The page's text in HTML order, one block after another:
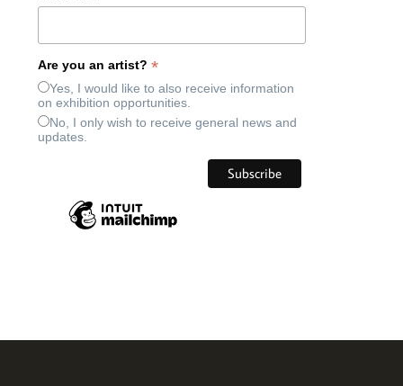
Are you an artist?*
Yes, I would like to also receive information
on exhibition opportunities.
No, I only wish to receive general news and
updates.